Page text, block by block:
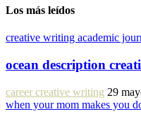
Los más leídos
creative writing academic
ocean description
career creative writing 29
when your mom makes you